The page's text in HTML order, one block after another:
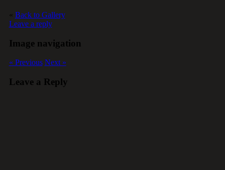
« Back to Gallery
Leave a reply
Image navigation
« Previous Next »
Leave a Reply